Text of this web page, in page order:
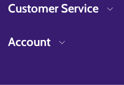
Customer Service
Account